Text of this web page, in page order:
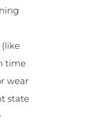
(like
time
wear
state